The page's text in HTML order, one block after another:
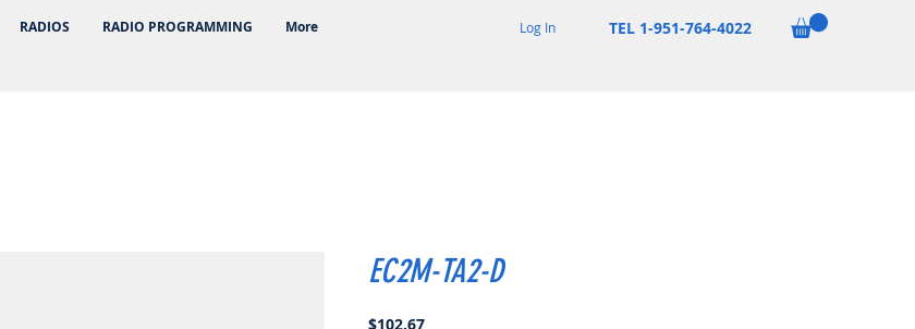
RADIOS RADIO PROGRAMMING More Log In TEL 1-951-764-4022
EC2M-TA2-D
$102.67Price